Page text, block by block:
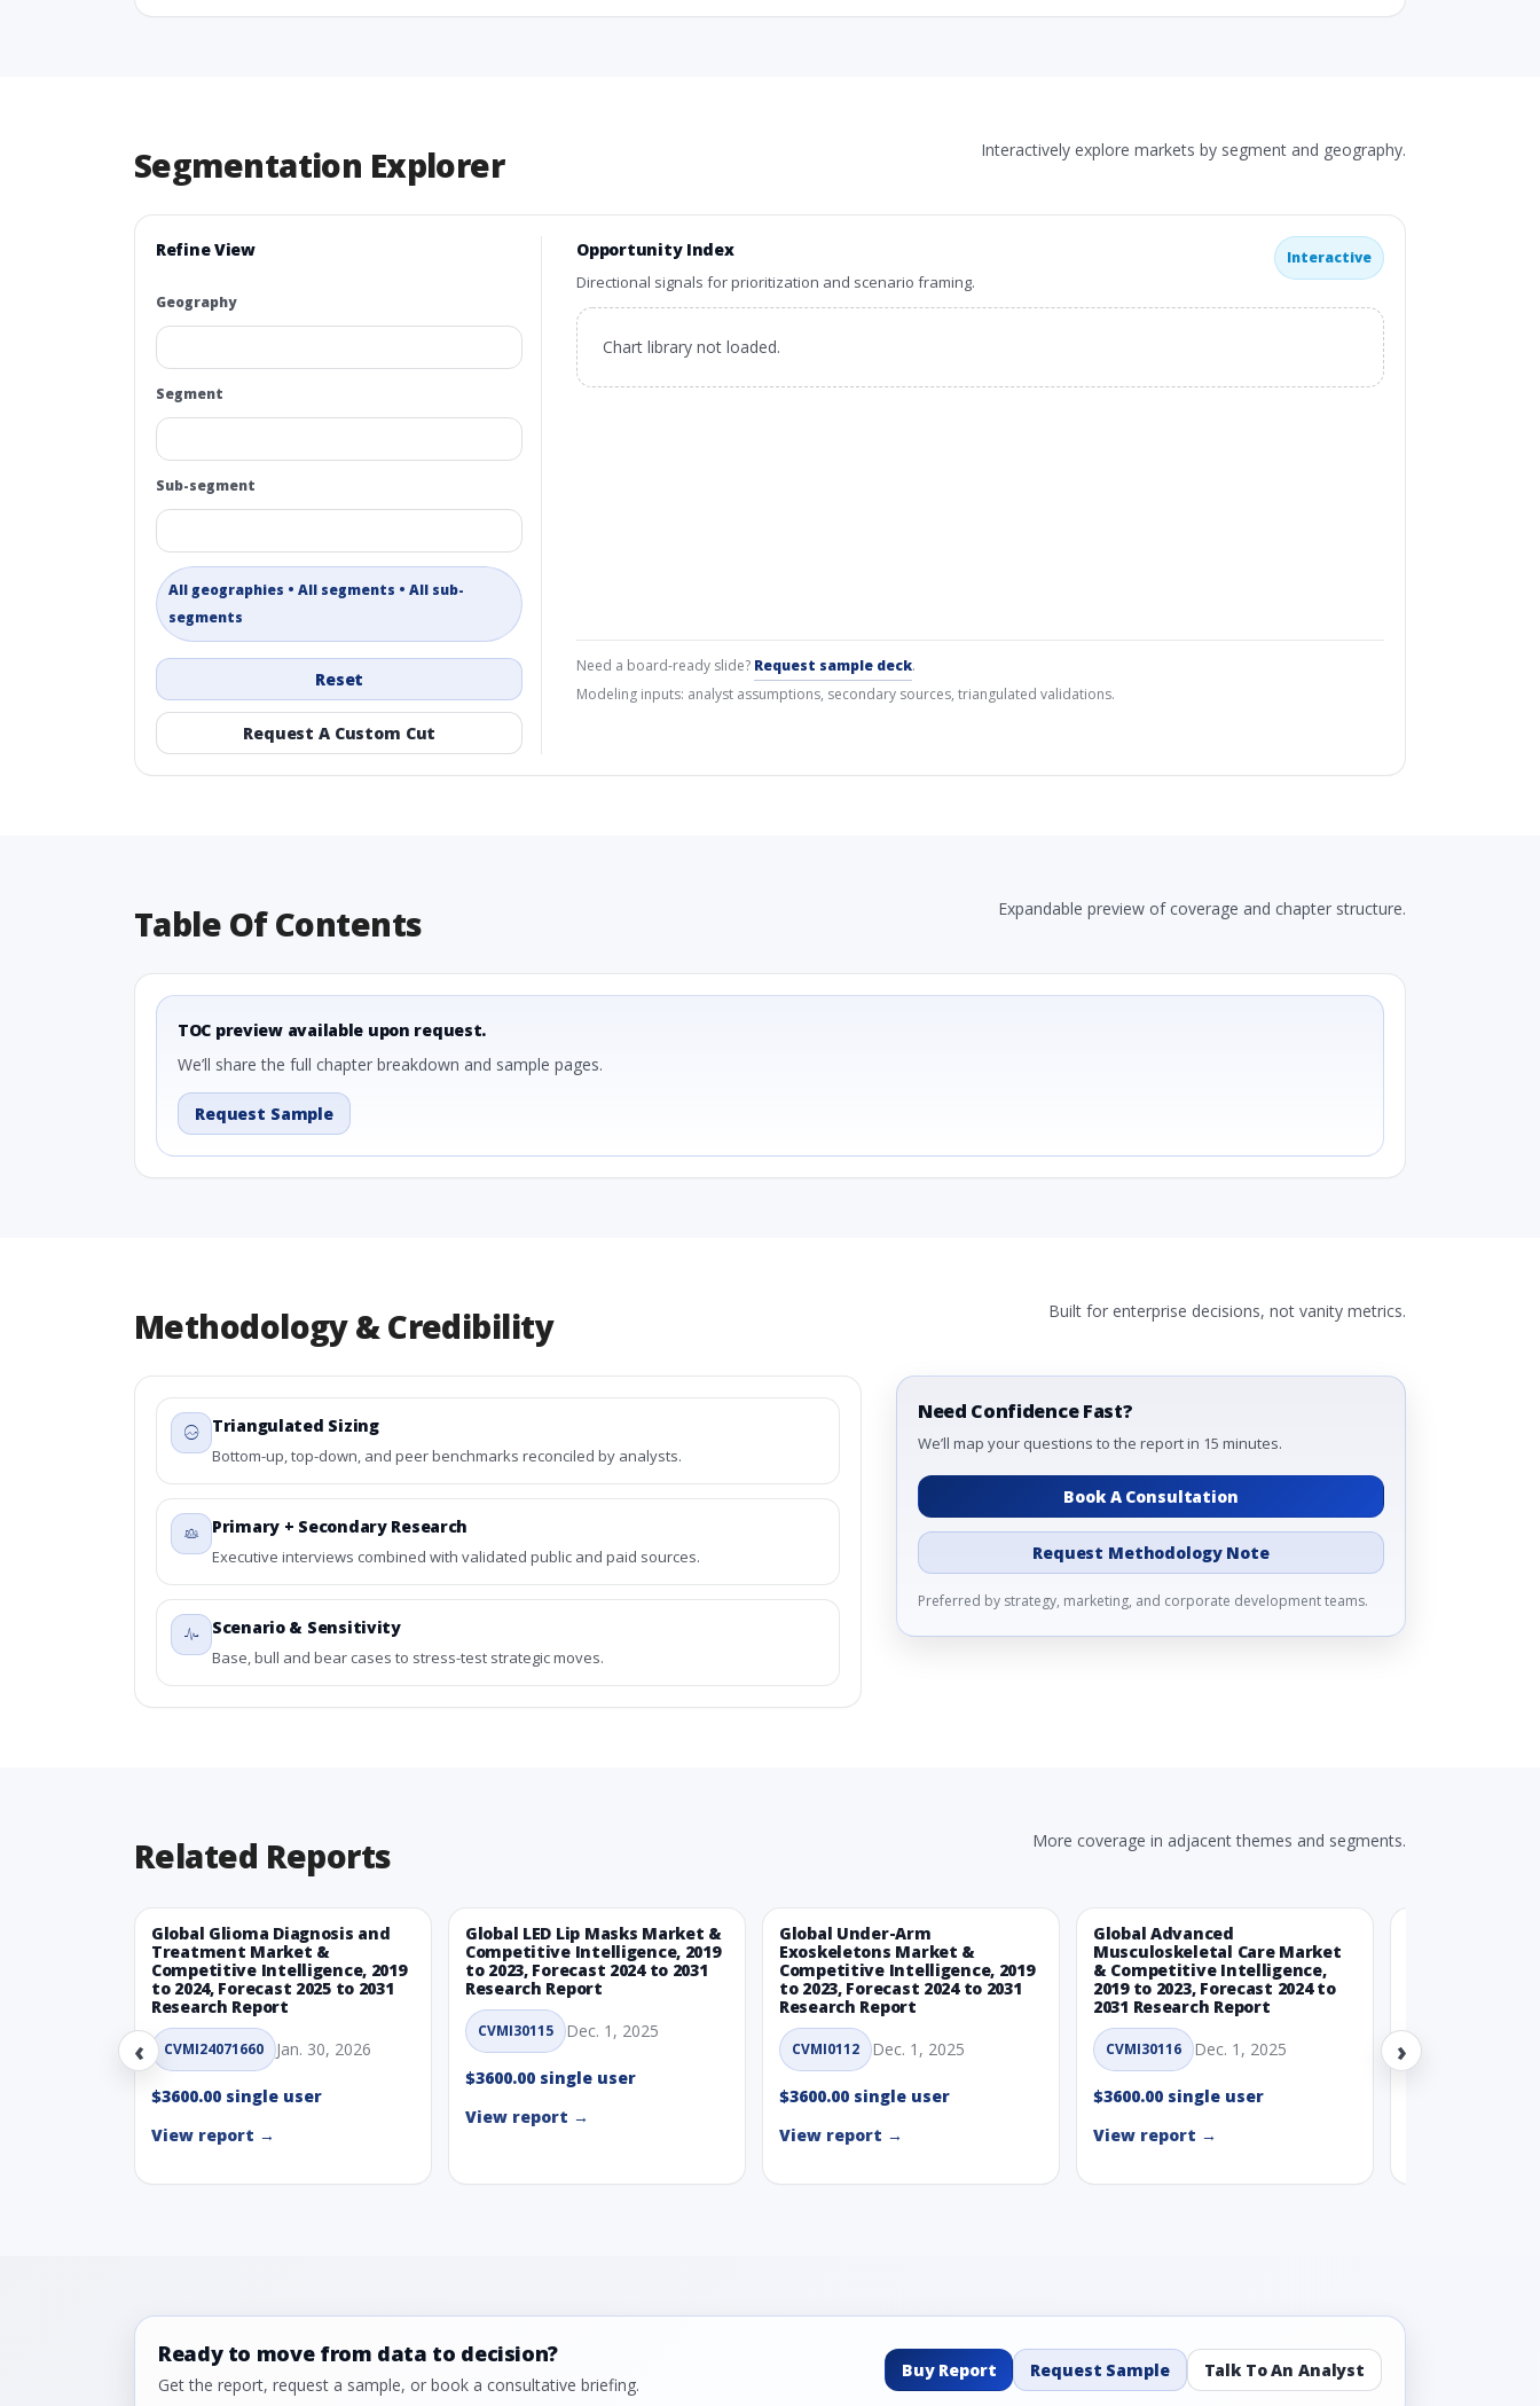
Segmentation Explorer Interactively explore markets by segment and geography.
Refine View
Geography
Segment
Sub-segment
All geographies • All segments • All sub-
segments
Reset
Request A Custom Cut
Opportunity Index
Directional signals for prioritization and scenario framing.
Interactive
Chart library not loaded.
Need a board-ready slide? Request sample deck.
Modeling inputs: analyst assumptions, secondary sources, triangulated validations.
Table Of Contents Expandable preview of coverage and chapter structure.
TOC preview available upon request.
We’ll share the full chapter breakdown and sample pages.
Request Sample
Methodology & Credibility Built for enterprise decisions, not vanity metrics.
Triangulated Sizing
Bottom-up, top-down, and peer benchmarks reconciled by analysts.
Primary + Secondary Research
Executive interviews combined with validated public and paid sources.
Scenario & Sensitivity
Base, bull and bear cases to stress-test strategic moves.
Need Confidence Fast?
We’ll map your questions to the report in 15 minutes.
Book A Consultation
Request Methodology Note
Preferred by strategy, marketing, and corporate development teams.
Related Reports More coverage in adjacent themes and segments.
‹
Global Glioma Diagnosis and
Treatment Market &
Competitive Intelligence, 2019
to 2024, Forecast 2025 to 2031
Research Report
CVMI24071660 Jan. 30, 2026
$3600.00 single user
View report →
Global LED Lip Masks Market &
Competitive Intelligence, 2019
to 2023, Forecast 2024 to 2031
Research Report
CVMI30115 Dec. 1, 2025
$3600.00 single user
View report →
Global Under-Arm
Exoskeletons Market &
Competitive Intelligence, 2019
to 2023, Forecast 2024 to 2031
Research Report
CVMI0112 Dec. 1, 2025
$3600.00 single user
View report →
Global Advanced
Musculoskeletal Care Market
& Competitive Intelligence,
2019 to 2023, Forecast 2024 to
2031 Research Report
CVMI30116 Dec. 1, 2025
$3600.00 single user
View report →
CVMI30112
›
Ready to move from data to decision?
Get the report, request a sample, or book a consultative briefing.
Buy Report Request Sample Talk To An Analyst